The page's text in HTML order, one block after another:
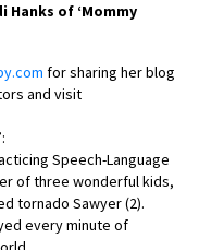
of ‘Mommy
for sharing her blog
and visit
Speech-Language
of three wonderful kids,
tornado Sawyer (2).
every minute of